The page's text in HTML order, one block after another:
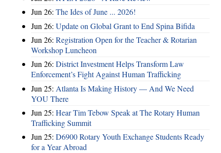
Jun 26: The Ides of June ... 2026!
Jun 26: Update on Global Grant to End Spina Bifida
Jun 26: Registration Open for the Teacher & Rotarian
Workshop Luncheon
Jun 26: District Investment Helps Transform Law
Enforcement’s Fight Against Human Trafficking
Jun 25: Atlanta Is Making History — And We Need
YOU There
Jun 25: Hear Tim Tebow Speak at The Rotary Human
Trafficking Summit
Jun 25: D6900 Rotary Youth Exchange Students Ready
for a Year Abroad